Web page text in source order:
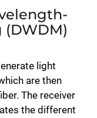
light
are then
The receiver
the different